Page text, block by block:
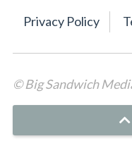
Privacy Policy
© Big Sandwich